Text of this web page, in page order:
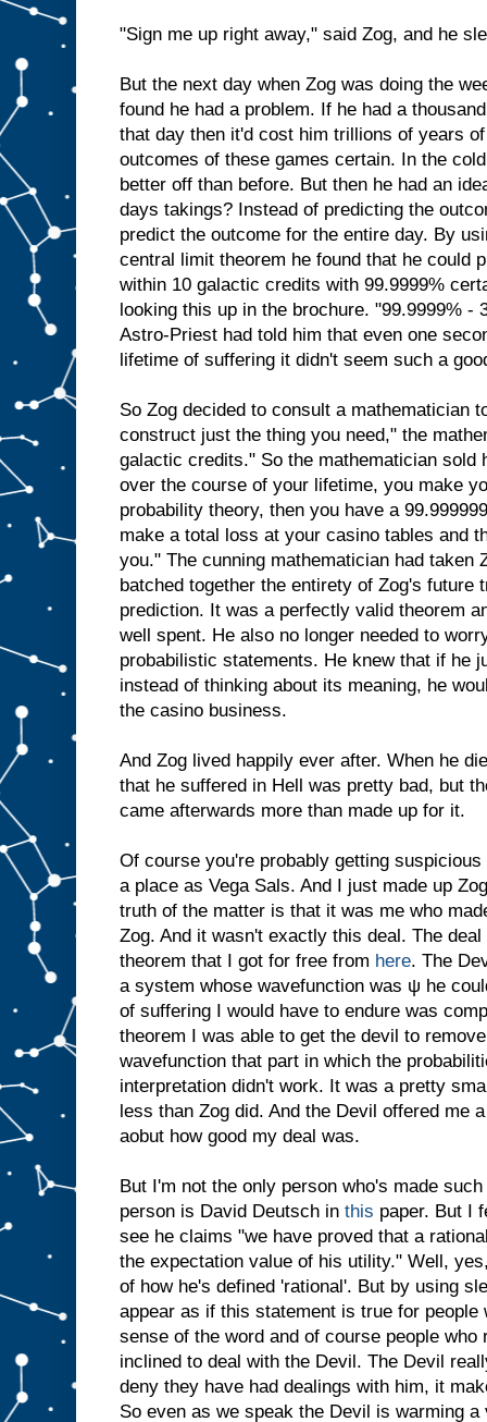
"Sign me up right away," said Zog, and he
But the next day when Zog was doing the
found he had a problem. If he had a
that day then it'd cost him trillions of years
outcomes of these games certain. In the
better off than before. But then he had an
days takings? Instead of predicting the
predict the outcome for the entire day. By
central limit theorem he found that he could
within 10 galactic credits with 99.9999%
looking this up in the brochure. "99.9999% -
Astro-Priest had told him that even one
lifetime of suffering it didn't seem such a
So Zog decided to consult a mathematician
construct just the thing you need," the
galactic credits." So the mathematician sold
over the course of your lifetime, you make
probability theory, then you have a
make a total loss at your casino tables and
you." The cunning mathematician had taken
batched together the entirety of Zog's future
prediction. It was a perfectly valid theorem
well spent. He also no longer needed to
probabilistic statements. He knew that if he
instead of thinking about its meaning, he
the casino business.
And Zog lived happily ever after. When he
that he suffered in Hell was pretty bad, but
came afterwards more than made up for it.
Of course you're probably getting
a place as Vega Sals. And I just made up
truth of the matter is that it was me who
Zog. And it wasn't exactly this deal. The
theorem that I got for free from here. The
a system whose wavefunction was ψ he
of suffering I would have to endure was
theorem I was able to get the devil to
wavefunction that part in which the
interpretation didn't work. It was a pretty
less than Zog did. And the Devil offered me
aobut how good my deal was.
But I'm not the only person who's made
person is David Deutsch in this paper. But I
see he claims "we have proved that a
the expectation value of his utility." Well,
of how he's defined 'rational'. But by using
appear as if this statement is true for people
sense of the word and of course people
inclined to deal with the Devil. The Devil
deny they have had dealings with him, it
So even as we speak the Devil is warming